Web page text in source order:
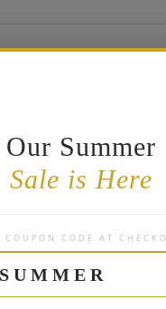
Our Summer
Sale is Here
COUPON CODE AT
SUMMER